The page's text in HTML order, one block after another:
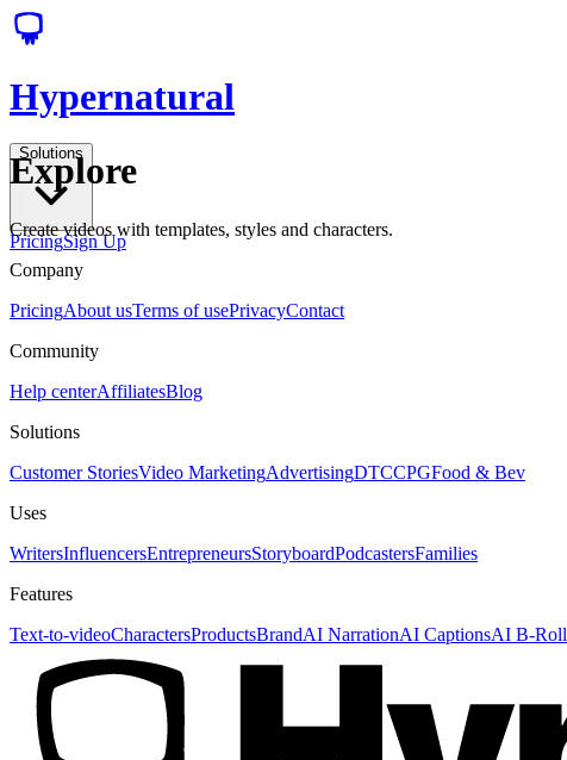
Hypernatural
Solutions
PricingSign Up
Explore
Create videos with templates, styles and characters.
Company
PricingAbout usTerms of usePrivacyContact
Community
Help centerAffiliatesBlog
Solutions
Customer StoriesVideo MarketingAdvertisingDTCCPGFood & Bev
Uses
WritersInfluencersEntrepreneursStoryboardPodcastersFamilies
Features
Text-to-videoCharactersProductsBrandAI NarrationAI CaptionsAI B-Roll